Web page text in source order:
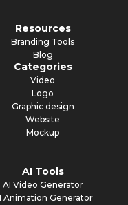
Resources
Branding Tools
Blog
Categories
Video
Logo
Graphic design
Website
Mockup
AI Tools
AI Video Generator
Animation Generator